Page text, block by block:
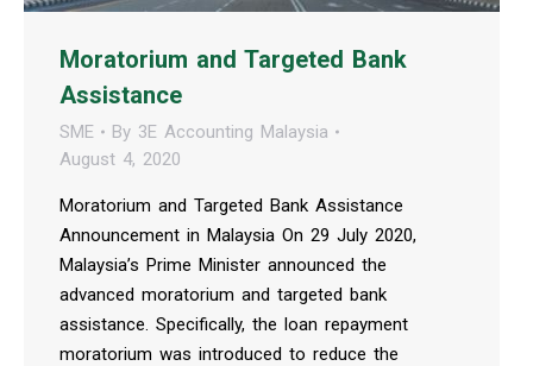
Moratorium and Targeted Bank
Assistance
SME By 3E Accounting Malaysia
August 4, 2020
Moratorium and Targeted Bank Assistance
Announcement in Malaysia On 29 July 2020,
Malaysia’s Prime Minister announced the
advanced moratorium and targeted bank
assistance. Specifically, the loan repayment
moratorium was introduced to reduce the